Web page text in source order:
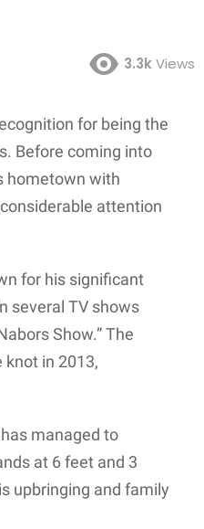
3.3kViews
for being the
Before coming into
hometown with
attention
for his significant
several TV shows
Show.” The
in 2013,
managed to
at 6 feet and 3
upbringing and family